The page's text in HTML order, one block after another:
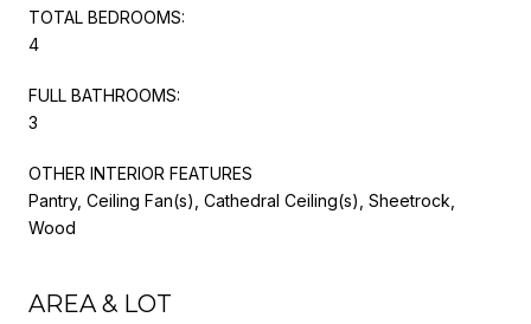
TOTAL BEDROOMS:
4
FULL BATHROOMS:
3
OTHER INTERIOR FEATURES
Pantry, Ceiling Fan(s), Cathedral Ceiling(s), Sheetrock,
Wood
AREA & LOT